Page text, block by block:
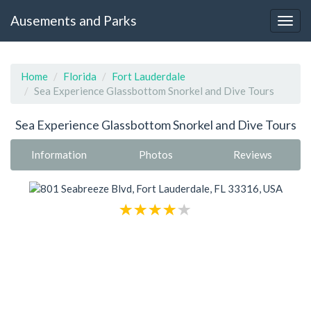
Ausements and Parks
Home Florida
Fort Lauderdale
Sea Experience Glassbottom Snorkel and Dive Tours
Sea Experience Glassbottom Snorkel and Dive Tours
Information Photos Reviews